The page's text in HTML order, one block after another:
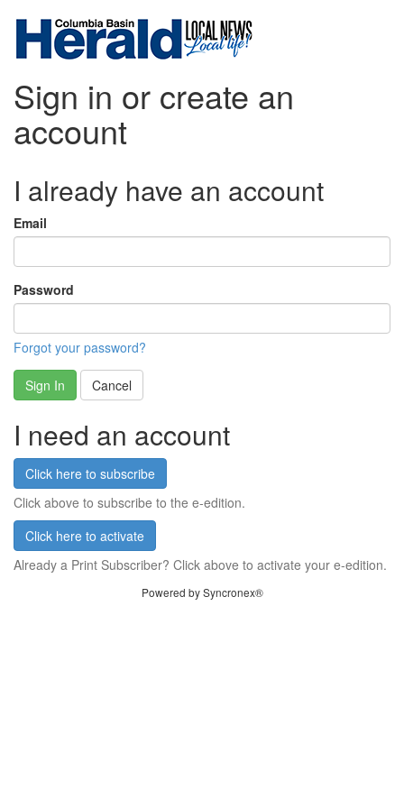
Sign in or create an
account
I already have an account
Email
Password
Forgot your password?
Sign In Cancel
I need an account
Click here to subscribe
Click above to subscribe to the e-edition.
Click here to activate
Already a Print Subscriber? Click above to activate your e-edition.
Powered by Syncronex®